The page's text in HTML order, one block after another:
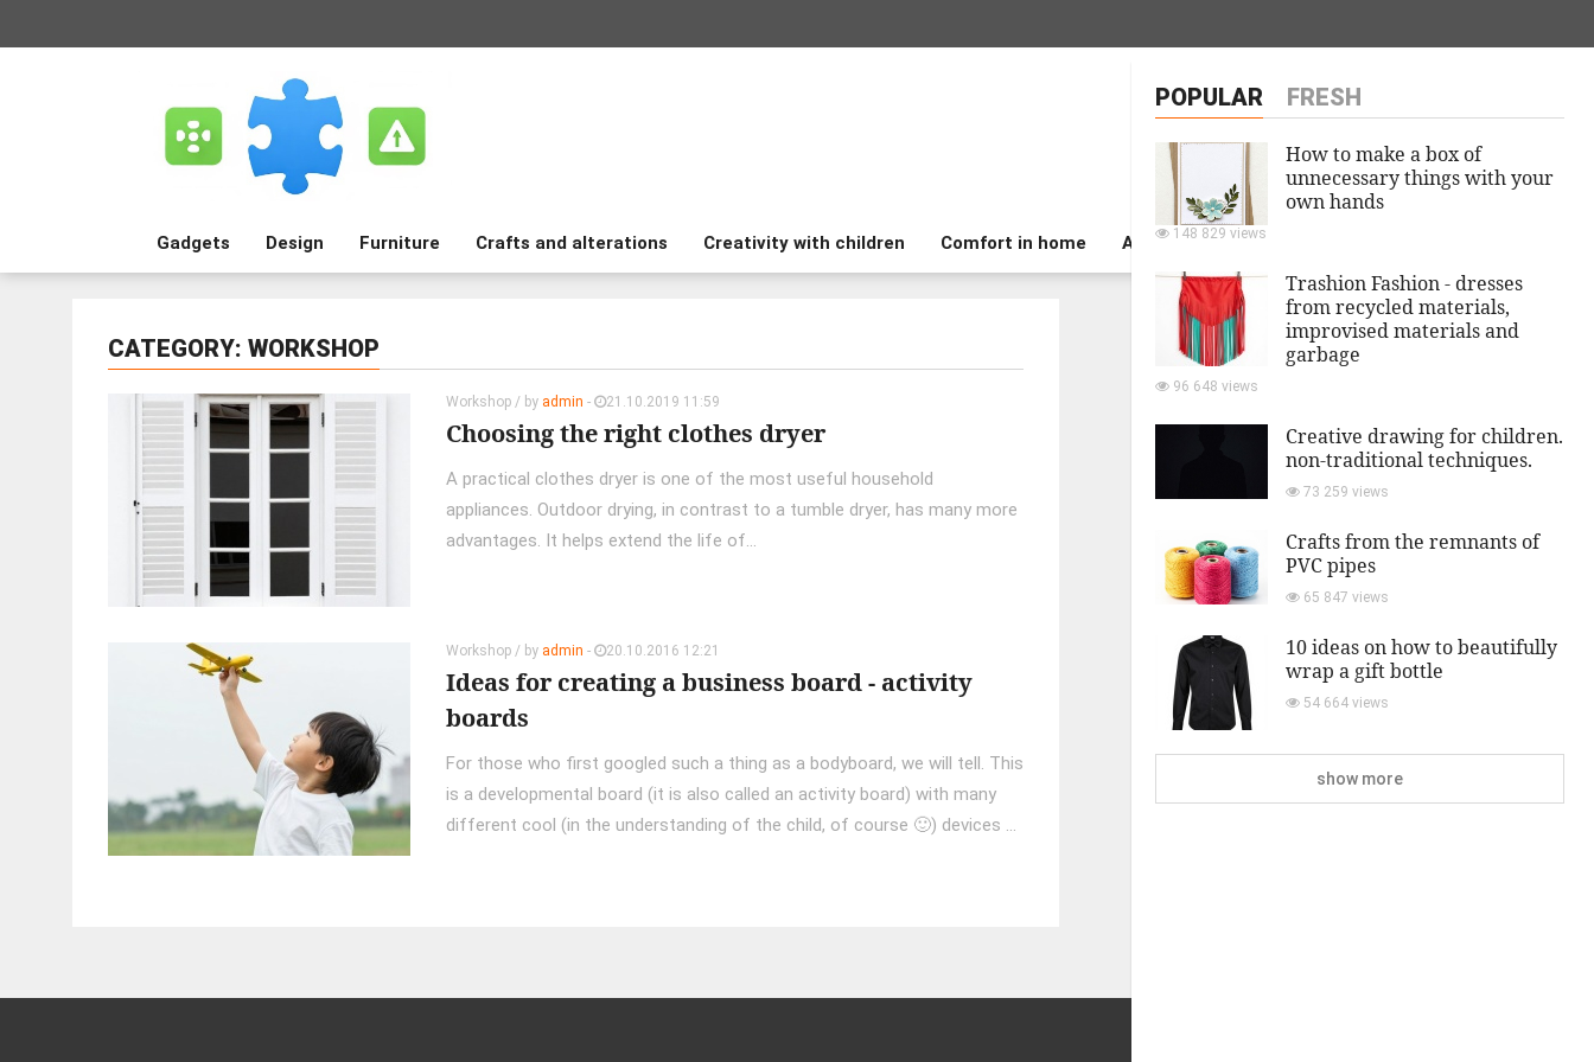
Gadgets Design Furniture Crafts and alterations Creativity with children Comfort in home A private house
CATEGORY: WORKSHOP
Workshop / by admin - 21.10.2019 11:59
Choosing the right clothes dryer
A practical clothes dryer is one of the most useful household
appliances. Outdoor drying, in contrast to a tumble dryer, has many more
advantages. It helps extend the life of...
Workshop / by admin - 20.10.2016 12:21
Ideas for creating a business board - activity
boards
For those who first googled such a thing as a bodyboard, we will tell. This
is a developmental board (it is also called an activity board) with many
different cool (in the understanding of the child, of course 🙂) devices ...
POPULAR FRESH
How to make a box of
unnecessary things with your
own hands
148 829 views
Trashion Fashion - dresses
from recycled materials,
improvised materials and
garbage
96 648 views
Creative drawing for children.
non-traditional techniques.
73 259 views
Crafts from the remnants of
PVC pipes
65 847 views
10 ideas on how to beautifully
wrap a gift bottle
54 664 views
show more